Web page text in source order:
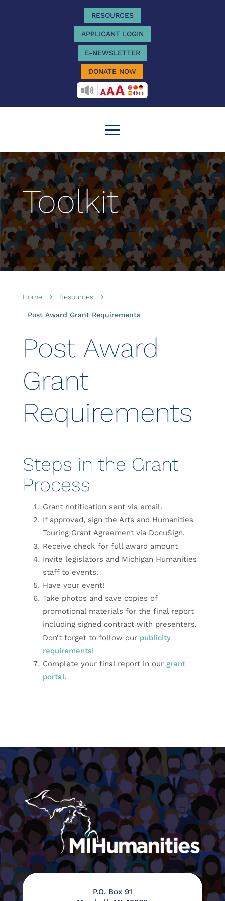
RESOURCES
APPLICANT LOGIN
E-NEWSLETTER
DONATE NOW
RECITEME
Toolkit
Home 5 Resources 5
Post Award Grant Requirements
Post Award
Grant
Requirements
Steps in the Grant
Process
Grant notification sent via email.
If approved, sign the Arts and Humanities
Touring Grant Agreement via DocuSign.
Receive check for full award amount
Invite legislators and Michigan Humanities
staff to events.
Have your event!
Take photos and save copies of
promotional materials for the final report
including signed contract with presenters.
Don’t forget to follow our publicity
requirements!
Complete your final report in our grant
portal.
P.O. Box 91